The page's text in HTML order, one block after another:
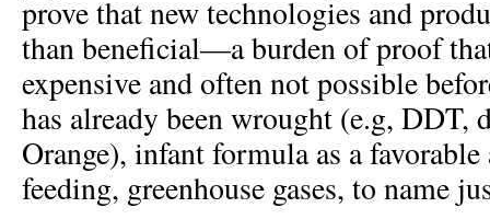
prove that new technologies and
than beneficial—a burden of proof
expensive and often not possible
has already been wrought (e.g, DDT,
Orange), infant formula as a
feeding, greenhouse gases, to name